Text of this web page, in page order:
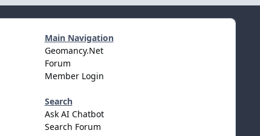
Main Navigation
Geomancy.Net
Forum
Member Login
Search
Ask AI Chatbot
Search Forum